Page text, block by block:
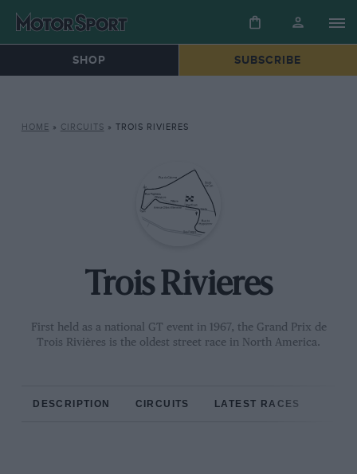
SHOP SUBSCRIBE
HOME » CIRCUITS » TROIS RIVIERES
Trois Rivieres
First held as a national GT event in 1967, the Grand Prix de
Trois Rivières is the oldest street race in North America.
DESCRIPTION CIRCUITS LATEST RACES